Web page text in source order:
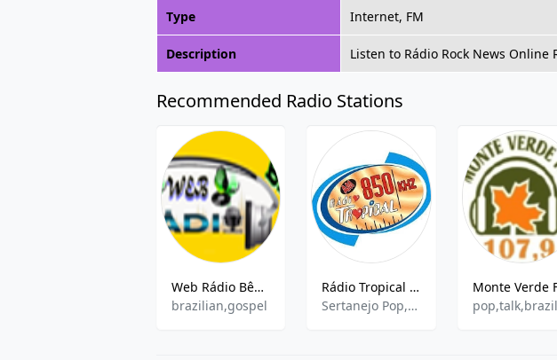
Type Internet, FM
Description Listen to Rádio Rock News Online
Recommended Radio Stations
Web Rádio Bênção
brazilian,gospel
Rádio Tropical 850 AM
Sertanejo Pop,Pagode,Eclectic